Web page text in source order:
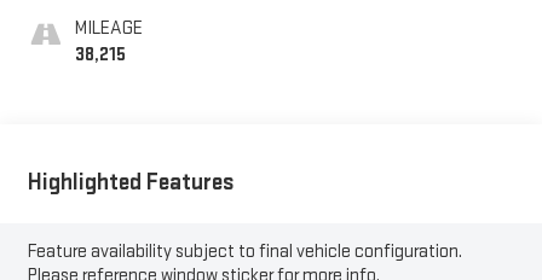
MILEAGE
38,215
Highlighted Features
Feature availability subject to final vehicle configuration.